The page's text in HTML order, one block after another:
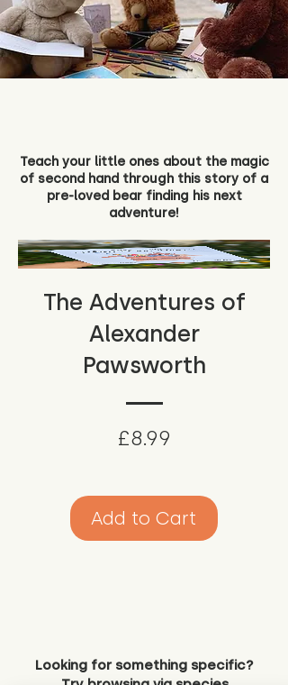
Teach your little ones about the magic
of second hand through this story of a
pre-loved bear finding his next
adventure!
The Adventures of
Alexander
Pawsworth
£8.99
Add to Cart
Looking for something specific?